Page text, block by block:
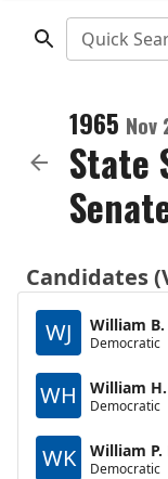
Quick
1965 Nov
State
Candidates
WJ
William B.
Democratic
WH William
Democratic
WK William P.
Democratic